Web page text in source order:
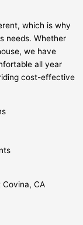
which is why
needs. Whether
we have
all year
cost-effective